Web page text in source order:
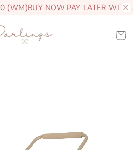
(WM)BUY NOW PAY LATER WITH